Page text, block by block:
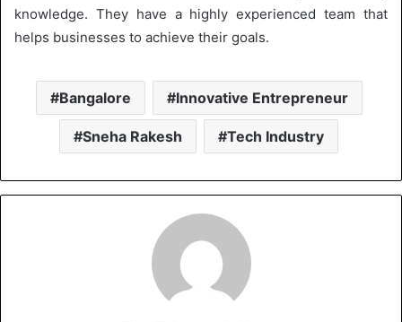
knowledge. They have a highly experienced team that
helps businesses to achieve their goals.
Bangalore Innovative Entrepreneur
Sneha Rakesh Tech Industry